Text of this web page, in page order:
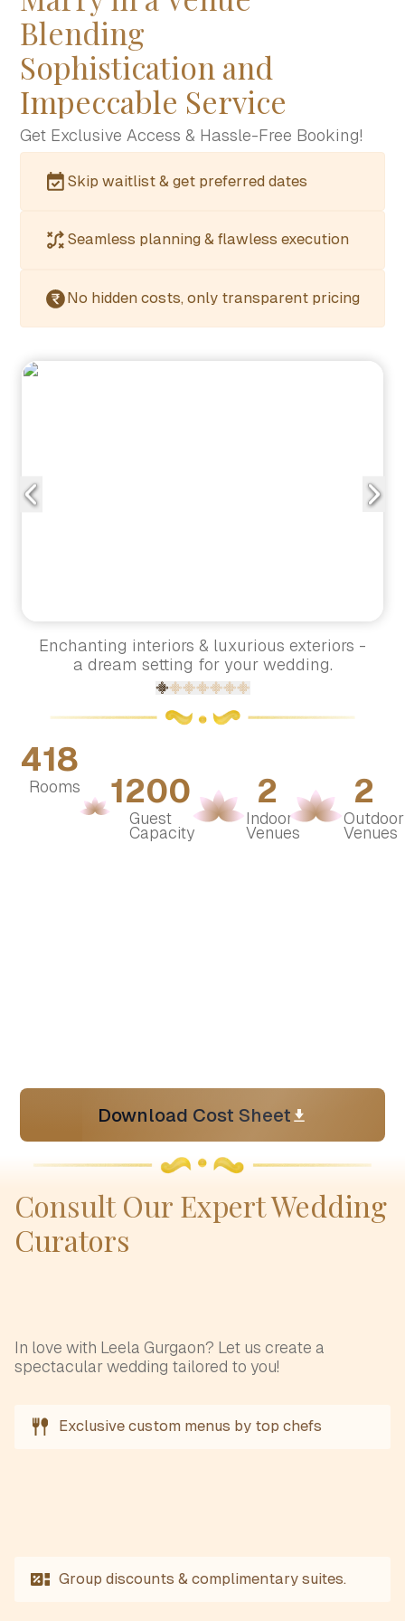
Blending
Sophistication and
Impeccable Service
Get Exclusive Access & Hassle-Free Booking!
Skip waitlist & get preferred dates
Seamless planning & flawless execution
No hidden costs, only transparent pricing
Enchanting interiors & luxurious exteriors -
a dream setting for your wedding.
418
Rooms 1200
Guest
Capacity
2
Indoor
Venues
2
Outdoor
Venues
Download Cost Sheet
Consult Our Expert Wedding
Curators
In love with Leela Gurgaon? Let us create a
spectacular wedding tailored to you!
Exclusive custom menus by top chefs
Group discounts & complimentary suites.